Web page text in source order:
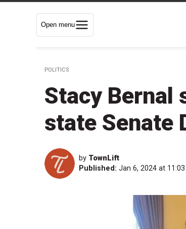
Open menu
POLITICS
Stacy Bernal
state Senate
by TownLift
Published: Jan 6, 2024 at